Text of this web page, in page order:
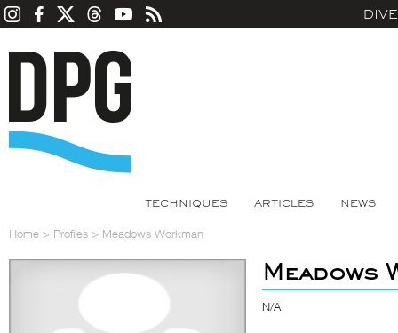
TECHNIQUES ARTICLES NEWS
Home > Profiles > Meadows Workman
Meadows
N/A